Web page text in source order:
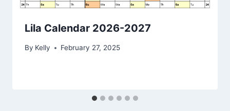
Lila Calendar 2026-2027
By Kelly February 27, 2025